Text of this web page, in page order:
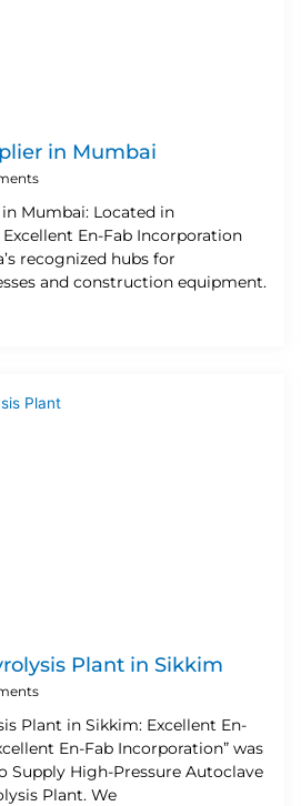
in Mumbai
Mumbai: Located in
En-Fab Incorporation
recognized hubs for
and construction equipment.
Plant in Sikkim
Plant in Sikkim: Excellent En-
En-Fab Incorporation” was
Supply High-Pressure Autoclave
Plant. We